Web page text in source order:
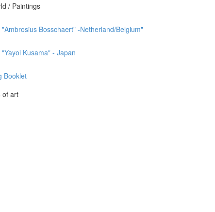
/ Paintings
Bosschaert" -Netherland/Belgium"
Kusama" - Japan
Booklet
of art